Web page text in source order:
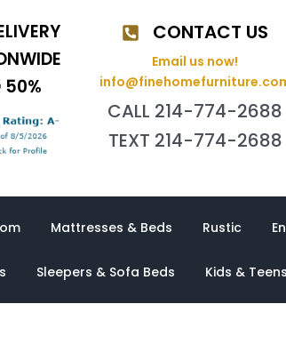
50%
CONTACT US
Email us now!
CALL 214-774-2688
TEXT 214-774-2688
Mattresses & Beds Rustic
Sleepers & Sofa Beds Kids & Teens